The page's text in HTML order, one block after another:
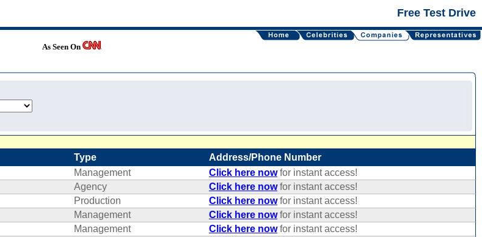
Free Test Drive
As Seen On
Type Address/Phone Number
Management Click here nowfor instant access!
Agency Click here nowfor instant access!
Production Click here nowfor instant access!
Management Click here nowfor instant access!
Management Click here nowfor instant access!